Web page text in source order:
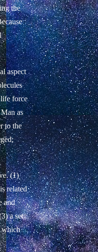
the
aspect
force
as
to the
(1)
related
and
a set
which